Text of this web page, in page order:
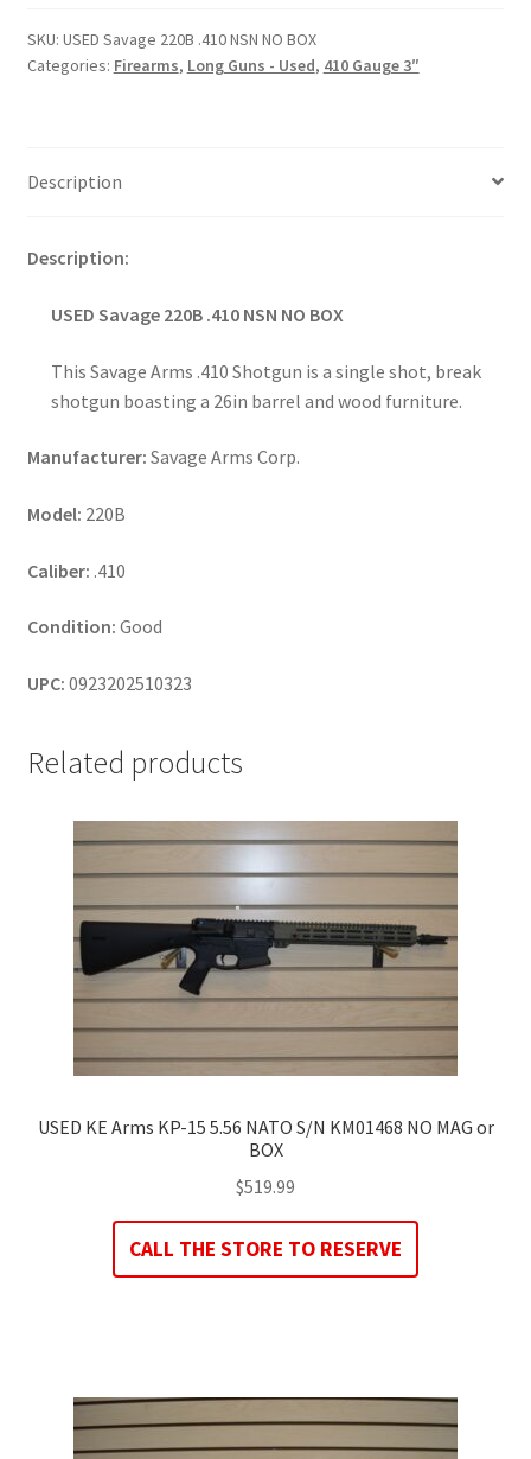
SKU: USED Savage 220B .410 NSN NO BOX
Categories: Firearms, Long Guns - Used, 410 Gauge 3″
Description
Description:
USED Savage 220B .410 NSN NO BOX
This Savage Arms .410 Shotgun is a single shot, break
shotgun boasting a 26in barrel and wood furniture.
Manufacturer: Savage Arms Corp.
Model: 220B
Caliber: .410
Condition: Good
UPC: 0923202510323
Related products
USED KE Arms KP-15 5.56 NATO S/N KM01468 NO MAG or
BOX
$519.99
CALL THE STORE TO RESERVE